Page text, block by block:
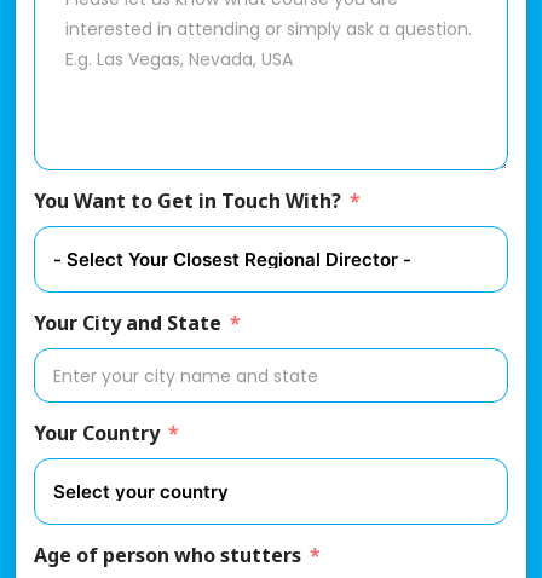
You Want to Get in Touch With?
Your City and State
Your Country
Age of person who stutters